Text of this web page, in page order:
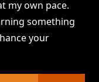
my own pace.
something
your